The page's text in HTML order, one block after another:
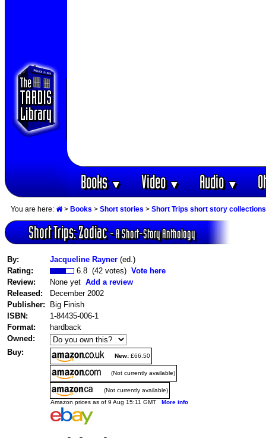
Books▼ Video▼ Audio▼
You are here: > Books > Short stories > Short Trips short story collections
Short Trips: Zodiac- A Short-Story Anthology
By: Jacqueline Rayner (ed.)
Rating:
6.8 (42 votes) Vote here
Review:
None yet Add a review
Released:
December 2002
Publisher:
Big Finish
ISBN:
1-84435-006-1
Format:
hardback
Owned:
Buy:
New: £66.50
(Not currently available)
(Not currently available)
Amazon prices as of 9 Aug 15:11 GMT More info